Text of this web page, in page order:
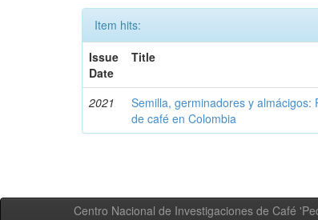
Item hits:
Issue
Date
Title
2021
Semilla, germinadores y
de café en Colombia
Centro Nacional de Investigaciones de Café